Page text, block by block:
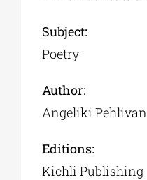
Subject:
Poetry
Author:
Αngeliki
Editions:
Kichli Publishing